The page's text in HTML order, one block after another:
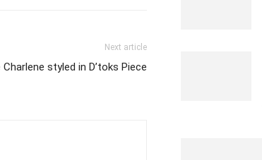
Next article
Charlene styled in D’toks Piece